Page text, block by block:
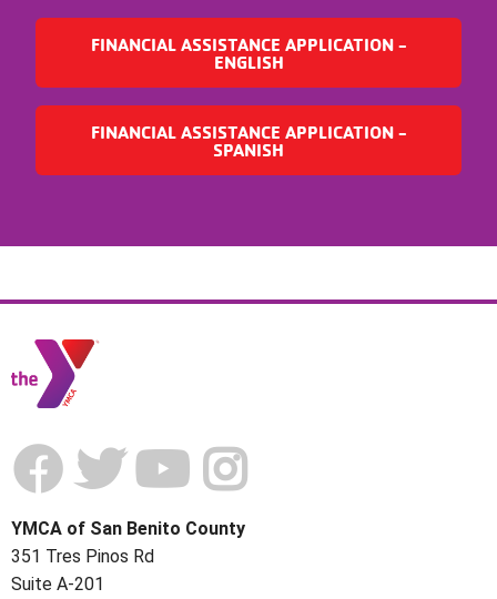
FINANCIAL ASSISTANCE APPLICATION -
ENGLISH
FINANCIAL ASSISTANCE APPLICATION -
SPANISH
YMCA of San Benito County
351 Tres Pinos Rd
Suite A-201